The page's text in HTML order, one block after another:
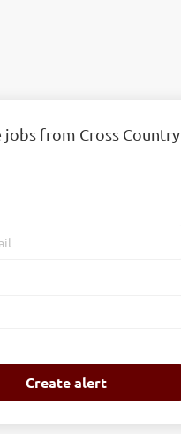
jobs from Cross Country